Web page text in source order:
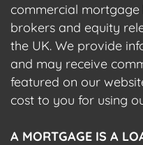
commercial
brokers and equity
the UK. We provide
and may receive
featured on our
cost to you for using
A MORTGAGE IS A